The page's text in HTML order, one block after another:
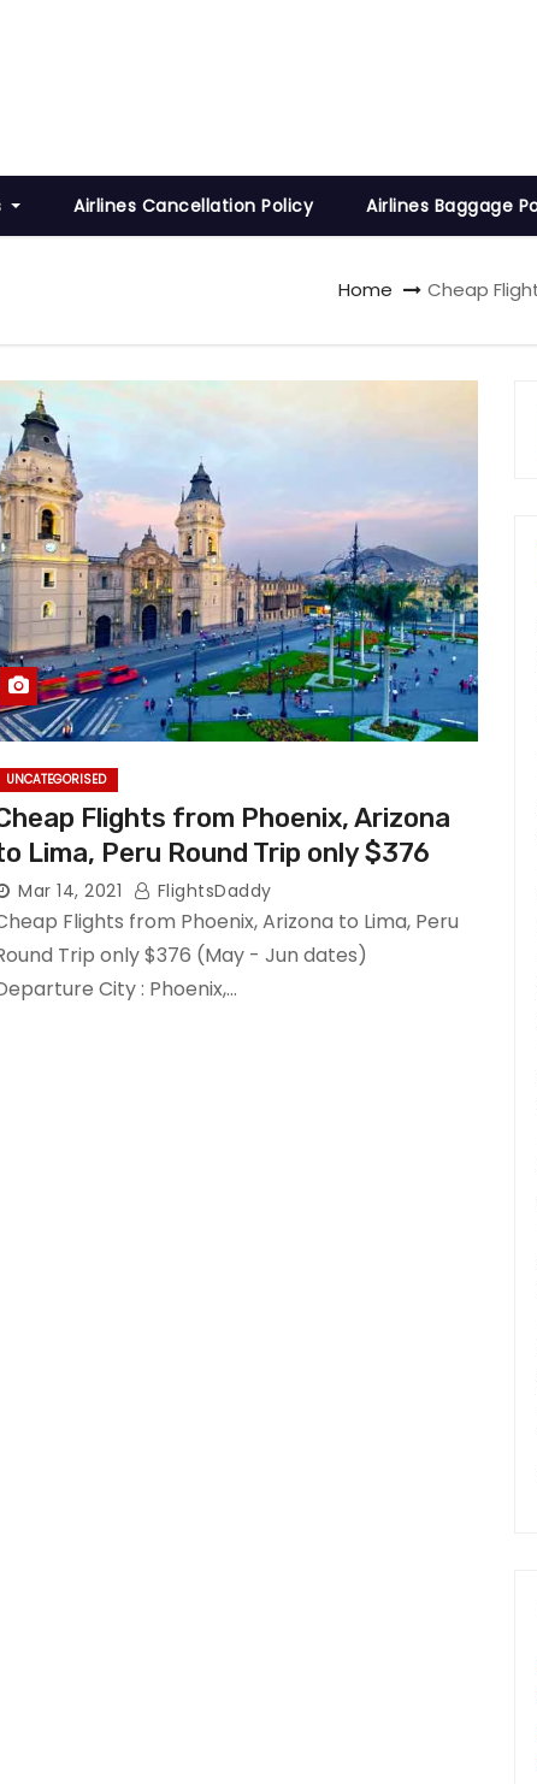
Airlines Cancellation Policy Airlines Baggage
Home Cheap
UNCATEGORISED
Flights from Phoenix, Arizona
Lima, Peru Round Trip only $376
Mar 14, 2021 FlightsDaddy
Flights from Phoenix, Arizona to Lima, Peru
Trip only $376 (May - Jun dates)
City : Phoenix,…